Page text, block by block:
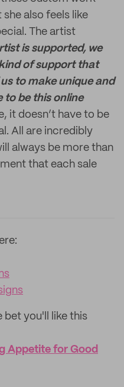
she also feels like
The artist
is supported, we
of support that
to make unique and
to be this online
it doesn’t have to be
All are incredibly
always be more than
that each sale
bet you'll like this
Appetite for Good